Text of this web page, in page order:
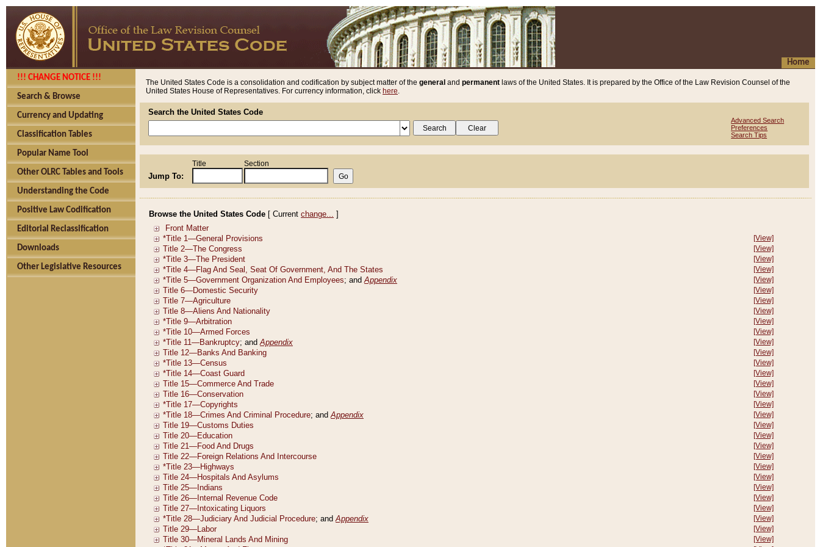
Home
!!! CHANGE NOTICE !!!
Search & Browse
Currency and Updating
Classification Tables
Popular Name Tool
Other OLRC Tables and Tools
Understanding the Code
Positive Law Codification
Editorial Reclassification
Downloads
Other Legislative Resources
The United States Code is a consolidation and codification by subject matter of the general and permanent laws of the United States. It is prepared by the Office of the Law Revision Counsel of the
United States House of Representatives. For currency information, click here.
Search the United States Code
Advanced Search
Preferences
Search Tips
Jump To:
Title Section
Browse the United States Code [ Current change... ]